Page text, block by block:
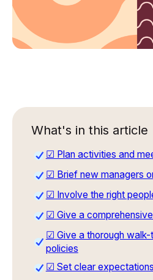
What's in this article
☑ Plan activities and
☑ Brief new managers
☑ Involve the right
☑ Give a
☑ Give a thorough
policies
☑ Set clear